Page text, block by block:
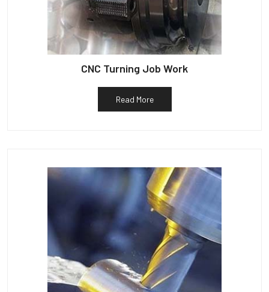
CNC Turning Job Work
Read More